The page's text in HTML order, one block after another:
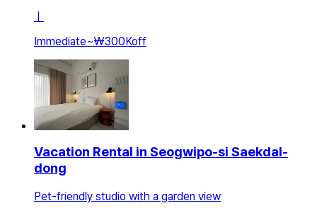
Immediate~₩300Koff
Vacation Rental in Seogwipo-si Saekdal-
dong
Pet-friendly studio with a garden view